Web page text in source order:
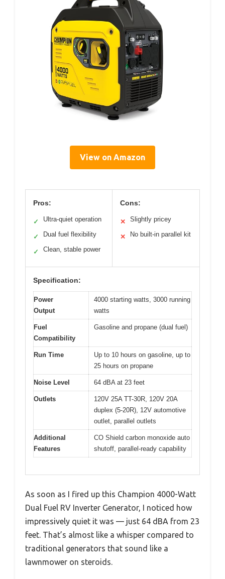
View on Amazon
Pros:
✓ Ultra-quiet operation
✓ Dual fuel flexibility
✓ Clean, stable power
Cons:
✕ Slightly pricey
✕ No built-in parallel kit
Specification:
Power
Output
4000 starting watts, 3000 running
watts
Fuel
Compatibility
Gasoline and propane (dual fuel)
Run Time
Up to 10 hours on gasoline, up to
25 hours on propane
Noise Level 64 dBA at 23 feet
Outlets
120V 25A TT-30R, 120V 20A
duplex (5-20R), 12V automotive
outlet, parallel outlets
Additional
Features
CO Shield carbon monoxide auto
shutoff, parallel-ready capability
As soon as I fired up this Champion 4000-Watt
Dual Fuel RV Inverter Generator, I noticed how
impressively quiet it was — just 64 dBA from 23
feet. That’s almost like a whisper compared to
traditional generators that sound like a
lawnmower on steroids.